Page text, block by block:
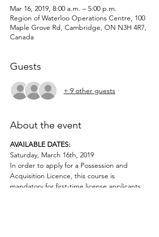
Mar 16, 2019, 8:00 a.m. – 5:00 p.m.
Region of Waterloo Operations Centre, 100
Maple Grove Rd, Cambridge, ON N3H 4R7,
Canada
Guests
+ 9 other guests
About the event
AVAILABLE DATES:
Saturday, March 16th, 2019
In order to apply for a Possession and
Acquisition Licence, this course is
mandatory for first-time license applicants